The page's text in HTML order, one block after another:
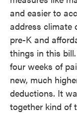
and easier to
address climate
pre-K and
things in this
four weeks of
new, much
deductions. It
together kind of